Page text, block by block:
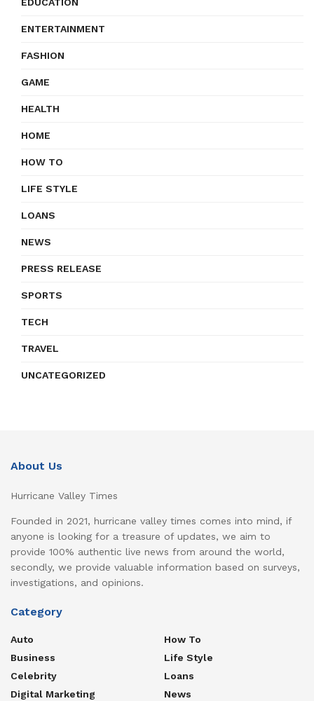
EDUCATION
ENTERTAINMENT
FASHION
GAME
HEALTH
HOME
HOW TO
LIFE STYLE
LOANS
NEWS
PRESS RELEASE
SPORTS
TECH
TRAVEL
UNCATEGORIZED
About Us
Hurricane Valley Times
Founded in 2021, hurricane valley times comes into mind, if
anyone is looking for a treasure of updates, we aim to
provide 100% authentic live news from around the world,
secondly, we provide valuable information based on surveys,
investigations, and opinions.
Category
Auto
Business
Celebrity
Digital Marketing
How To
Life Style
Loans
News